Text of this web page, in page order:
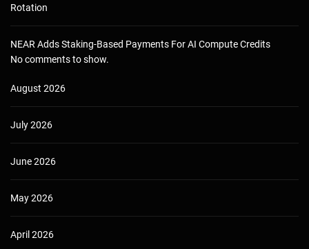
Rotation
NEAR Adds Staking-Based Payments For AI Compute Credits
No comments to show.
August 2026
July 2026
June 2026
May 2026
April 2026